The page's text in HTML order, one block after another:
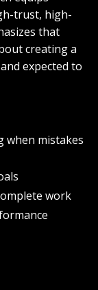
trust, high-
that
creating a
expected to
mistakes
work